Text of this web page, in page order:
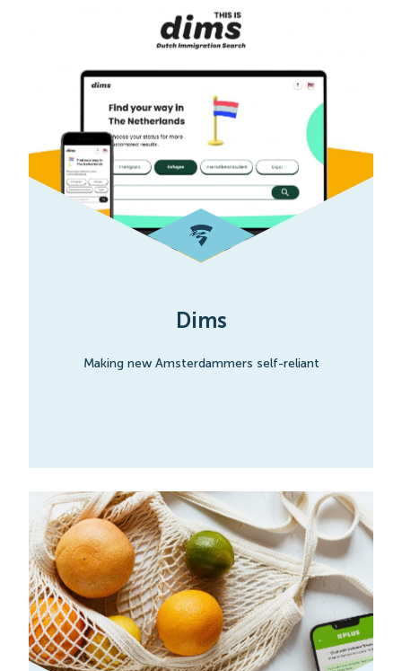
Dims
Making new Amsterdammers self-reliant